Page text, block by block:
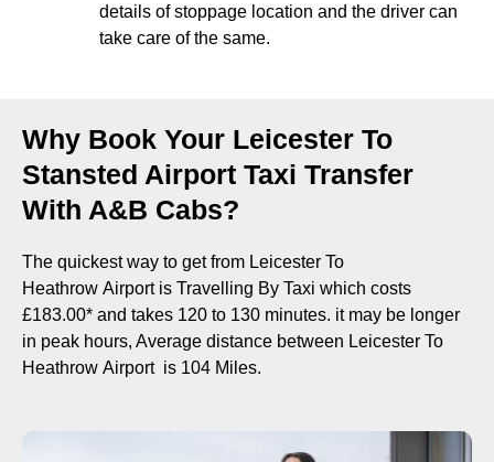
details of stoppage location and the driver can
take care of the same.
Why Book Your Leicester To
Stansted Airport Taxi Transfer
With A&B Cabs?
The quickest way to get from Leicester To
Heathrow Airport is Travelling By Taxi which costs
£183.00* and takes 120 to 130 minutes. it may be longer
in peak hours, Average distance between Leicester To
Heathrow Airport is 104 Miles.